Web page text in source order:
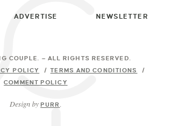
ADVERTISE NEWSLETTER
COUPLE
. — ALL RIGHTS RESERVED.
POLICY
TERMS AND CONDITIONS
COMMENT POLICY
Design by PURR